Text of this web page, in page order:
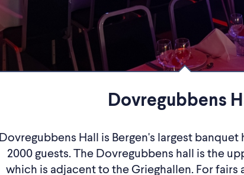
Dovregubbens
Dovregubbens Hall is Bergen's largest
2000 guests. The Dovregubbens hall is the
which is adjacent to the Grieghallen. For fairs